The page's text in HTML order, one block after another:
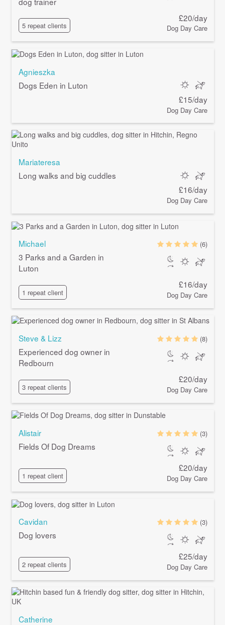
5 repeat clients
£20/day
Dog Day Care
Agnieszka
Dogs Eden in Luton
£15/day
Dog Day Care
Mariateresa
Long walks and big cuddles
£16/day
Dog Day Care
Michael
3 Parks and a Garden in
Luton
1 repeat client
(6)
£16/day
Dog Day Care
Steve & Lizz
Experienced dog owner in
Redbourn
3 repeat clients
(8)
£20/day
Dog Day Care
Alistair
Fields Of Dog Dreams
1 repeat client
(3)
£20/day
Dog Day Care
Cavidan
Dog lovers
2 repeat clients
(3)
£25/day
Dog Day Care
Catherine